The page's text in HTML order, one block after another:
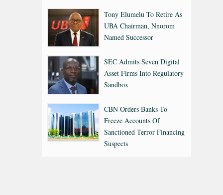
Tony Elumelu To Retire As
UBA Chairman, Nnorom
Named Successor
SEC Admits Seven Digital
Asset Firms Into Regulatory
Sandbox
CBN Orders Banks To
Freeze Accounts Of
Sanctioned Terror Financing
Suspects